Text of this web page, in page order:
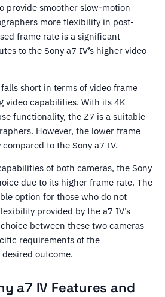
provide smoother slow-motion
more flexibility in post-
frame rate is a significant
to the Sony a7 IV’s higher video
short in terms of video frame
video capabilities. With its 4K
functionality, the Z7 is a suitable
However, the lower frame
to the Sony a7 IV.
of both cameras, the Sony
due to its higher frame rate. The
option for those who do not
provided by the a7 IV’s
between these two cameras
requirements of the
outcome.
a7 IV Features and